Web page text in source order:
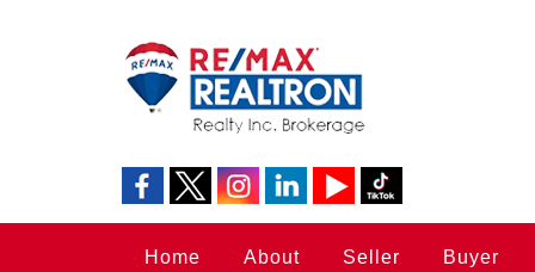
Home About Seller Buyer